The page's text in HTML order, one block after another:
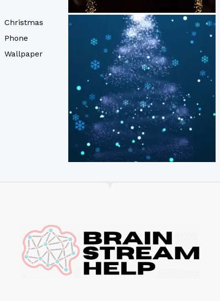
Christmas
Phone
Wallpaper